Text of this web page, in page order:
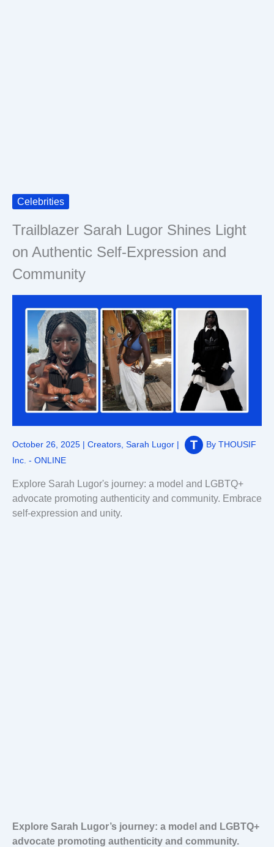
Celebrities
Trailblazer Sarah Lugor Shines Light
on Authentic Self-Expression and
Community
October 26, 2025 | Creators Sarah Lugor | By THOUSIF
Inc. - ONLINE
Explore Sarah Lugor's journey: a model and LGBTQ+
advocate promoting authenticity and community. Embrace
self-expression and unity.
Explore Sarah Lugor’s journey: a model and LGBTQ+
advocate promoting authenticity and community.